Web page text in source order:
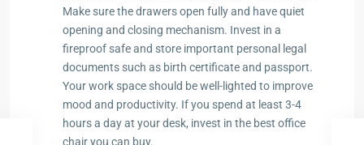
Make sure the drawers open fully and have quiet
opening and closing mechanism. Invest in a
fireproof safe and store important personal legal
documents such as birth certificate and passport.
Your work space should be well-lighted to improve
mood and productivity. If you spend at least 3-4
hours a day at your desk, invest in the best office
chair you can buy.